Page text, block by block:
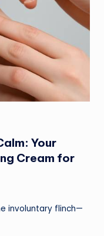
Your
Cream for
involuntary flinch—